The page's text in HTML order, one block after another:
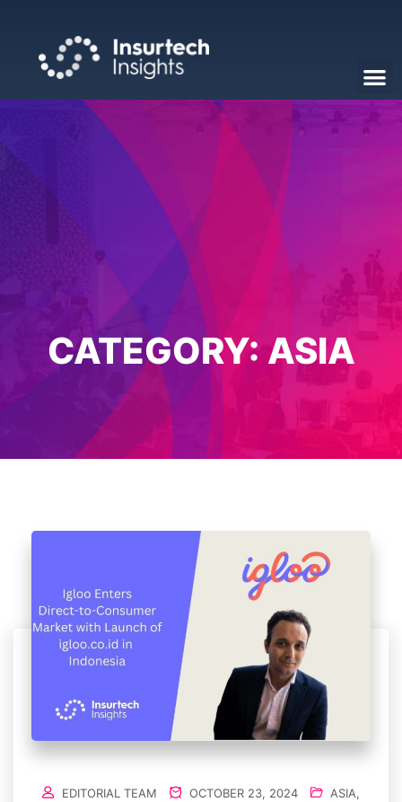
CATEGORY: ASIA
EDITORIAL TEAM OCTOBER 23, 2024 ASIA,